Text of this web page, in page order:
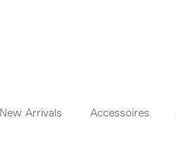
New Arrivals Accessoires